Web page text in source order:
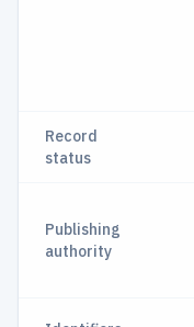
Record
status
Publishing
authority